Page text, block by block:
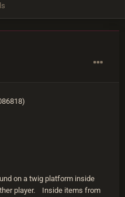
on a twig platform inside
player. Inside items from